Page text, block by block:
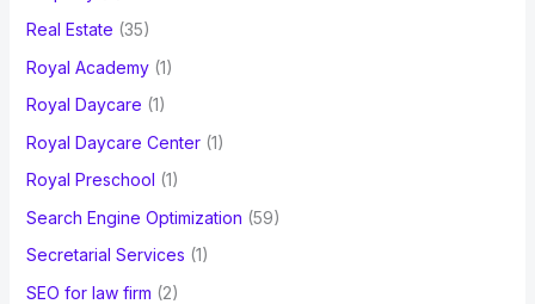
Real Estate (35)
Royal Academy(1)
Royal Daycare (1)
Royal Daycare Center(1)
Royal Preschool (1)
Search Engine Optimization (59)
Secretarial Services (1)
SEO for law firm (2)